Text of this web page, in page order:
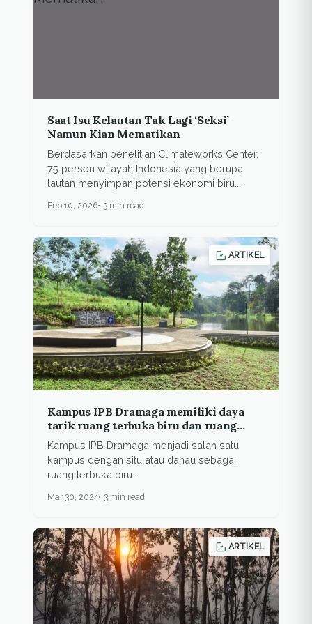
Saat Isu Kelautan Tak Lagi ‘Seksi’
Namun Kian Mematikan
Berdasarkan penelitian Climateworks Center,
75 persen wilayah Indonesia yang berupa
lautan menyimpan potensi ekonomi biru...
Feb 10, 2026 3 min read
ARTIKEL
Kampus IPB Dramaga memiliki daya
tarik ruang terbuka biru dan ruang
terbuka hijau
Kampus IPB Dramaga menjadi salah satu
kampus dengan situ atau danau sebagai
ruang terbuka biru...
Mar 30, 2024 3 min read
ARTIKEL